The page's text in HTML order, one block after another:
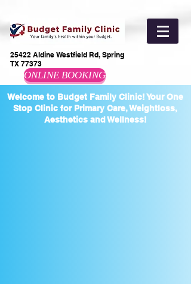
25422 Aldine Westfield Rd, Spring
TX 77373
ONLINE BOOKING
Welcome to Budget Family Clinic! Your One
Stop Clinic for Primary Care, Weightloss,
Aesthetics and Wellness!